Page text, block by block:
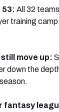
Live Draft
Cheat Sheets
53: All 32
training
still move up:
down the
fantasy